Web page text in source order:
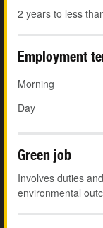
2 years to less
Employment
Morning
Day
Green job
Involves duties
environmental